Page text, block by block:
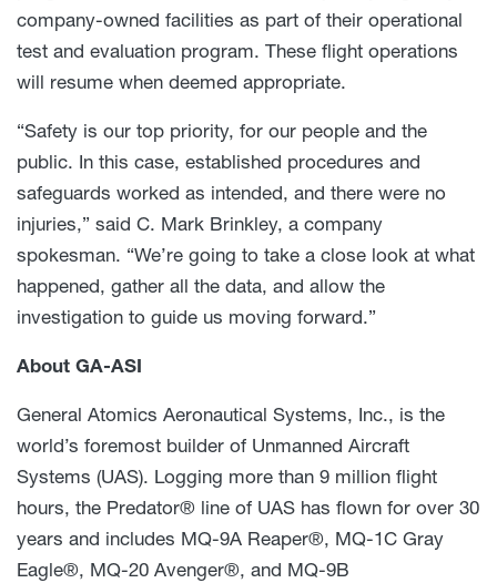
company-owned facilities as part of their operational
test and evaluation program. These flight operations
will resume when deemed appropriate.
“Safety is our top priority, for our people and the
public. In this case, established procedures and
safeguards worked as intended, and there were no
injuries,” said C. Mark Brinkley, a company
spokesman. “We’re going to take a close look at what
happened, gather all the data, and allow the
investigation to guide us moving forward.”
About GA-ASI
General Atomics Aeronautical Systems, Inc., is the
world’s foremost builder of Unmanned Aircraft
Systems (UAS). Logging more than 9 million flight
hours, the Predator® line of UAS has flown for over 30
years and includes MQ-9A Reaper®, MQ-1C Gray
Eagle®, MQ-20 Avenger®, and MQ-9B